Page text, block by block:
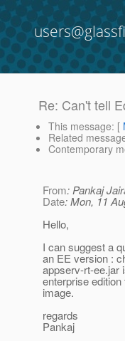
Re: Can't tell
This message: [
Related
Contemporary
From: Pankaj
Date: Mon, 11
Hello,
I can suggest a
an EE version :
appserv-rt-ee.jar
enterprise
image.
regards
Pankaj